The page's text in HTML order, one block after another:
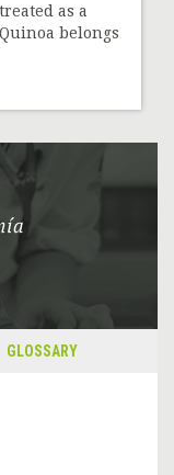
as a
belongs
GLOSSARY